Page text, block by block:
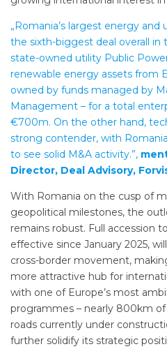
„Romania’s largest energy and
the sixth-biggest deal overall in
state-owned utility Public
renewable energy assets from
owned by funds managed by
Management – for a total
€700m. On the other hand,
strong contender, with
to see solid M&A activity.”,
Director, Deal Advisory,
With Romania on the cusp of
geopolitical milestones, the
remains robust. Full accession
effective since January 2025,
cross-border movement,
more attractive hub for
with one of Europe’s most
programmes – nearly 800km
roads currently under
further solidify its strategic